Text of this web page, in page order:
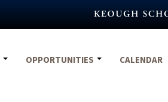
OPPORTUNITIES CALENDAR